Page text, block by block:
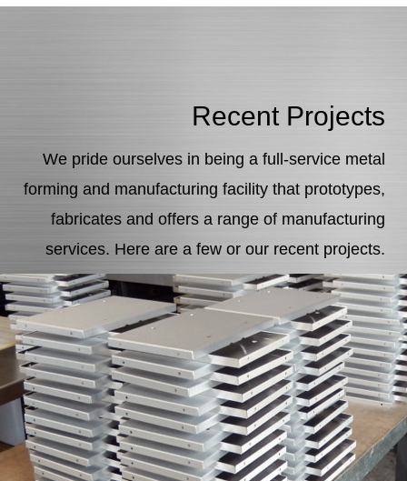
Recent Projects
We pride ourselves in being a full-service metal
forming and manufacturing facility that prototypes,
fabricates and offers a range of manufacturing
services. Here are a few or our recent projects.